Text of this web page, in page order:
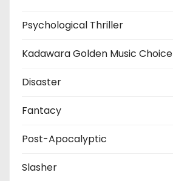
Psychological Thriller
Kadawara Golden Music Choice
Disaster
Fantacy
Post-Apocalyptic
Slasher